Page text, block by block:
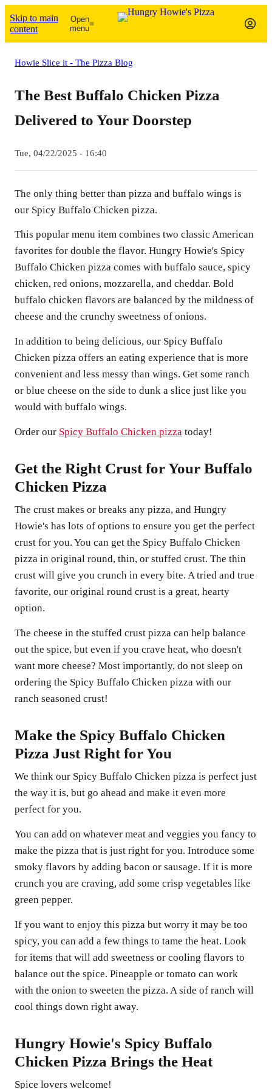
Skip to main
content
Open
menu
Howie Slice it - The Pizza Blog
The Best Buffalo Chicken Pizza
Delivered to Your Doorstep
Tue, 04/22/2025 - 16:40
The only thing better than pizza and buffalo wings is
our Spicy Buffalo Chicken pizza.
This popular menu item combines two classic American
favorites for double the flavor. Hungry Howie's Spicy
Buffalo Chicken pizza comes with buffalo sauce, spicy
chicken, red onions, mozzarella, and cheddar. Bold
buffalo chicken flavors are balanced by the mildness of
cheese and the crunchy sweetness of onions.
In addition to being delicious, our Spicy Buffalo
Chicken pizza offers an eating experience that is more
convenient and less messy than wings. Get some ranch
or blue cheese on the side to dunk a slice just like you
would with buffalo wings.
Order our Spicy Buffalo Chicken pizza today!
Get the Right Crust for Your Buffalo
Chicken Pizza
The crust makes or breaks any pizza, and Hungry
Howie's has lots of options to ensure you get the perfect
crust for you. You can get the Spicy Buffalo Chicken
pizza in original round, thin, or stuffed crust. The thin
crust will give you crunch in every bite. A tried and true
favorite, our original round crust is a great, hearty
option.
The cheese in the stuffed crust pizza can help balance
out the spice, but even if you crave heat, who doesn't
want more cheese? Most importantly, do not sleep on
ordering the Spicy Buffalo Chicken pizza with our
ranch seasoned crust!
Make the Spicy Buffalo Chicken
Pizza Just Right for You
We think our Spicy Buffalo Chicken pizza is perfect just
the way it is, but go ahead and make it even more
perfect for you.
You can add on whatever meat and veggies you fancy to
make the pizza that is just right for you. Introduce some
smoky flavors by adding bacon or sausage. If it is more
crunch you are craving, add some crisp vegetables like
green pepper.
If you want to enjoy this pizza but worry it may be too
spicy, you can add a few things to tame the heat. Look
for items that will add sweetness or cooling flavors to
balance out the spice. Pineapple or tomato can work
with the onion to sweeten the pizza. A side of ranch will
cool things down right away.
Hungry Howie's Spicy Buffalo
Chicken Pizza Brings the Heat
Spice lovers welcome!